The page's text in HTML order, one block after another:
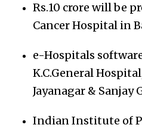
Rs.10 crore will be
Cancer Hospital in
e-Hospitals
K.C.General
Jayanagar &
Indian Institute of